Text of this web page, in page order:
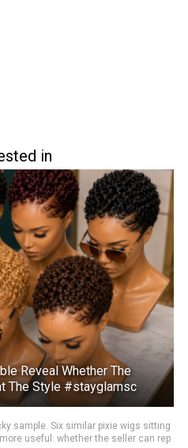
in
Reveal Whether The
The Style #stayglamsc
sample. Six similar pixie wigs sitting
useful: whether the seller can rep